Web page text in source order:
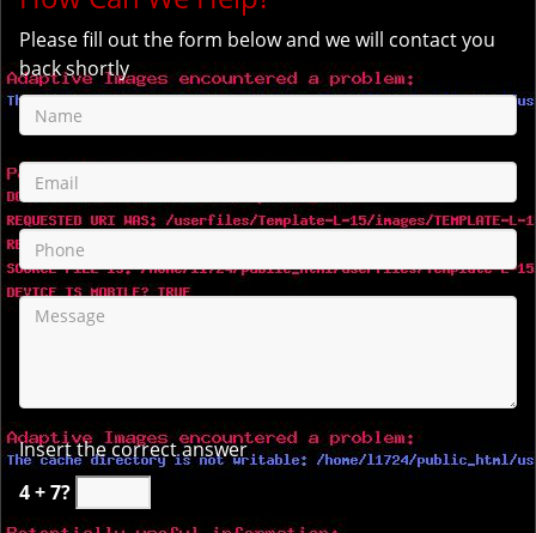
Please fill out the form below and we will contact you
back shortly
Insert the correct answer
4 + 7?